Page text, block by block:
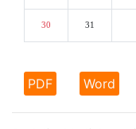
30 31
PDF Word